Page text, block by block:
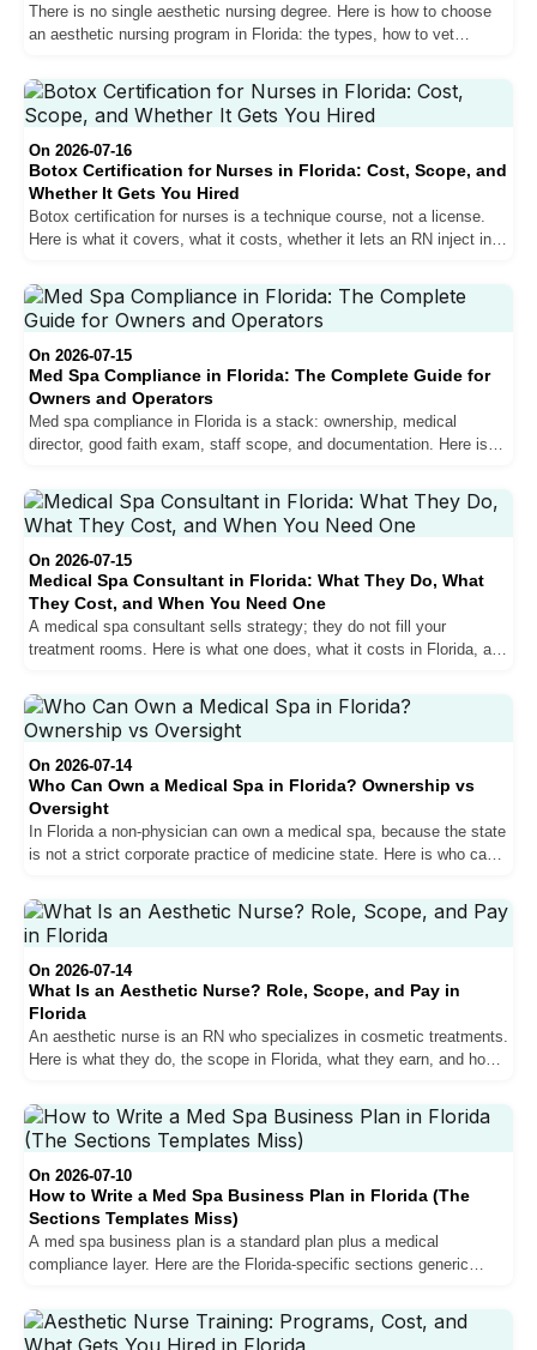
There is no single aesthetic nursing degree. Here is how to choose
an aesthetic nursing program in Florida: the types, how to vet
or NP goal.
On 2026-07-16
Botox Certification for Nurses in Florida: Cost, Scope, and
Whether It Gets You Hired
Botox certification for nurses is a technique course, not a license.
Here is what it covers, what it costs, whether it lets an RN inject in
On 2026-07-15
Med Spa Compliance in Florida: The Complete Guide for
Owners and Operators
Med spa compliance in Florida is a stack: ownership, medical
director, good faith exam, staff scope, and documentation. Here is
On 2026-07-15
Medical Spa Consultant in Florida: What They Do, What
They Cost, and When You Need One
A medical spa consultant sells strategy; they do not fill your
treatment rooms. Here is what one does, what it costs in Florida, and
On 2026-07-14
Who Can Own a Medical Spa in Florida? Ownership vs
Oversight
In Florida a non-physician can own a medical spa, because the state
is not a strict corporate practice of medicine state. Here is who can
it legally.
On 2026-07-14
What Is an Aesthetic Nurse? Role, Scope, and Pay in
Florida
An aesthetic nurse is an RN who specializes in cosmetic treatments.
Here is what they do, the scope in Florida, what they earn, and how
On 2026-07-10
How to Write a Med Spa Business Plan in Florida (The
Sections Templates Miss)
A med spa business plan is a standard plan plus a medical
compliance layer. Here are the Florida-specific sections generic
clinics.